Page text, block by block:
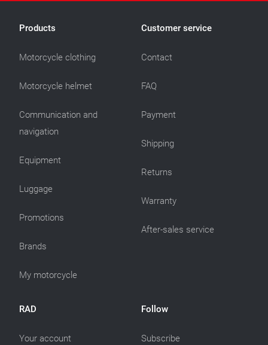
Products
Motorcycle clothing
Motorcycle helmet
Communication and
navigation
Equipment
Luggage
Promotions
Brands
My motorcycle
Customer service
Contact
FAQ
Payment
Shipping
Returns
Warranty
After-sales service
RAD
Your account
Follow
Subscribe